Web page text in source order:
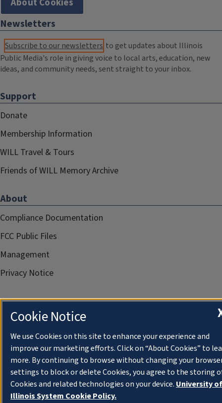
Newsletters
Subscribe to our newsletters to get updates about Illinois
Public Media's role in giving voice to local arts, education, new
ideas, and community needs, sent straight to your inbox.
Support
Donate
Membership Information
WILL Travel & Tours
Friends of WILL Memory Archive
About
Compliance Documentation
FCC Public Files
Management
Privacy Notice
Cookie Notice
We use Cookies on this site to enhance your experience and
improve our marketing efforts. Click on “About Cookies” to
more. By continuing to browse without changing your
settings to block or delete Cookies, you agree to the storing
Cookies and related technologies on your device. University of
Illinois System Cookie Policy.